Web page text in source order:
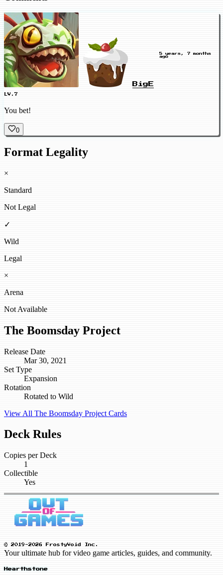
BigE
LV.7
5 years, 7 months
ago
You bet!
0
Format Legality
×
Standard
Not Legal
✓
Wild
Legal
×
Arena
Not Available
The Boomsday Project
Release Date
Mar 30, 2021
Set Type
Expansion
Rotation
Rotated to Wild
View All The Boomsday Project Cards
Deck Rules
Copies per Deck
1
Collectible
Yes
© 2019-2026 FrostyVoid Inc.
Your ultimate hub for video game articles, guides, and community.
Hearthstone